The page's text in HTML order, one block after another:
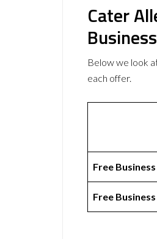
Cater
Below we look
each offer.
Free
Free